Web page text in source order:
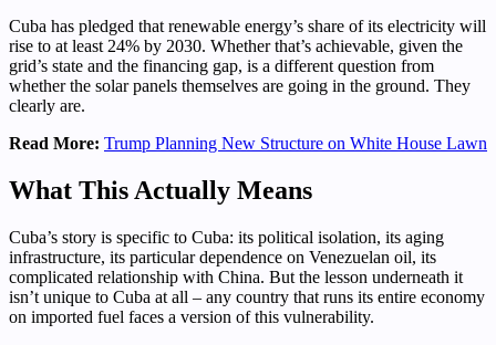
Cuba has pledged that renewable energy’s share of its electricity will
rise to at least 24% by 2030. Whether that’s achievable, given the
grid’s state and the financing gap, is a different question from
whether the solar panels themselves are going in the ground. They
clearly are.
Read More: Trump Planning New Structure on White House Lawn
What This Actually Means
Cuba’s story is specific to Cuba: its political isolation, its aging
infrastructure, its particular dependence on Venezuelan oil, its
complicated relationship with China. But the lesson underneath it
isn’t unique to Cuba at all – any country that runs its entire economy
on imported fuel faces a version of this vulnerability.